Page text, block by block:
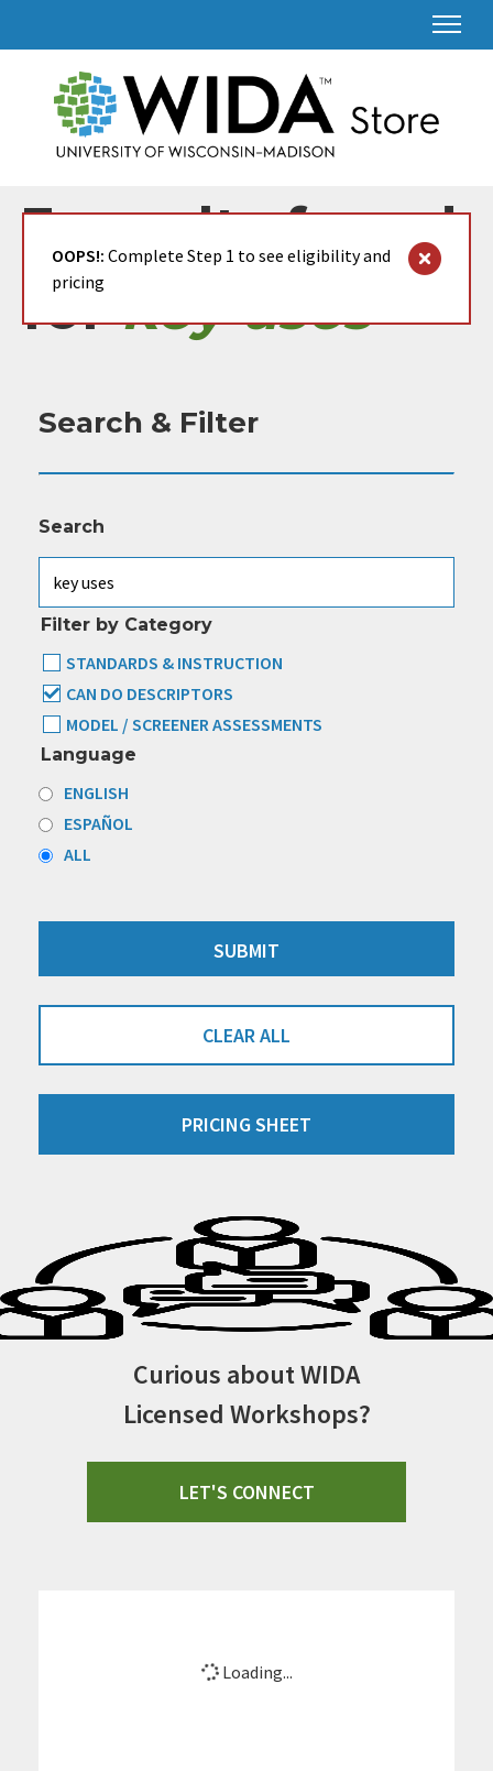
OOPS!: Complete Step 1 to see eligibility and
pricing
3 results found
forkey uses
Search & Filter
Search
Filter by Category
STANDARDS & INSTRUCTION
CAN DO DESCRIPTORS
MODEL / SCREENER ASSESSMENTS
Language
ENGLISH
ESPAÑOL
ALL
CLEAR ALL
PRICING SHEET
Curious about WIDA
Licensed Workshops?
LET'S CONNECT
Loading...